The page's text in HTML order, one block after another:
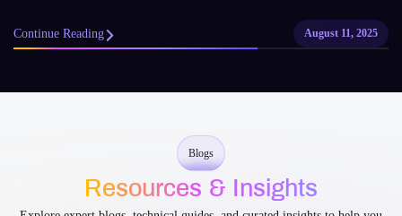
Continue Reading August 11, 2025
Blogs
Resources & Insights